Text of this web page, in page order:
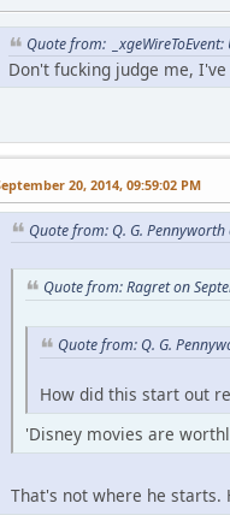
Quote from:
Don't fucking judge me,
20, 2014, 09:59:02 PM
Quote from: Q. G.
Quote from: Ragret on
Quote from: Q. G.
How did this start out
'Disney movies are
That's not where he starts.